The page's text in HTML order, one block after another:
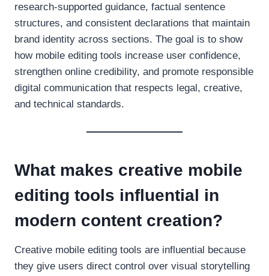
research-supported guidance, factual sentence
structures, and consistent declarations that maintain
brand identity across sections. The goal is to show
how mobile editing tools increase user confidence,
strengthen online credibility, and promote responsible
digital communication that respects legal, creative,
and technical standards.
What makes creative mobile
editing tools influential in
modern content creation?
Creative mobile editing tools are influential because
they give users direct control over visual storytelling